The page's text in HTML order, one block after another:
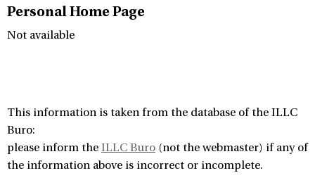
Personal Home Page
Not available
This information is taken from the database of the ILLC
Buro:
please inform the ILLC Buro (not the webmaster) if any of
the information above is incorrect or incomplete.